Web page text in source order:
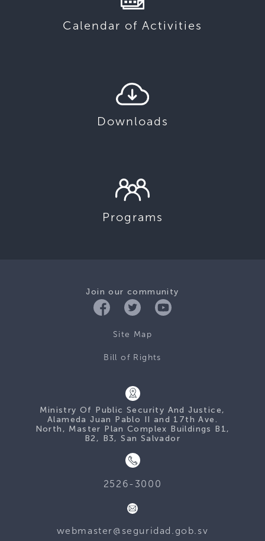
Calendar of Activities
Downloads
Programs
Join our community
Site Map
Bill of Rights
Ministry Of Public Security And Justice,
Alameda Juan Pablo II and 17th Ave.
North, Master Plan Complex Buildings B1,
B2, B3, San Salvador
2526-3000
webmaster@seguridad.gob.sv